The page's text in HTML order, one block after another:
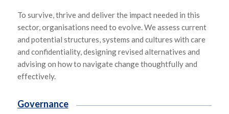
To survive, thrive and deliver the impact needed in this
sector, organisations need to evolve. We assess current
and potential structures, systems and cultures with care
and confidentiality, designing revised alternatives and
advising on how to navigate change thoughtfully and
effectively.
Governance